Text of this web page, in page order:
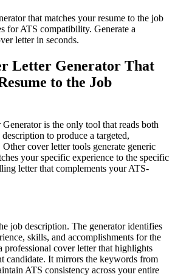
that matches your resume to the job
for ATS compatibility. Generate a
letter in seconds.
Letter Generator That
to the Job
is the only tool that reads both
to produce a targeted,
cover letter tools generate generic
your specific experience to the specific
letter that complements your ATS-
job description. The generator identifies
skills, and accomplishments for the
professional cover letter that highlights
candidate. It mirrors the keywords from
ATS consistency across your entire